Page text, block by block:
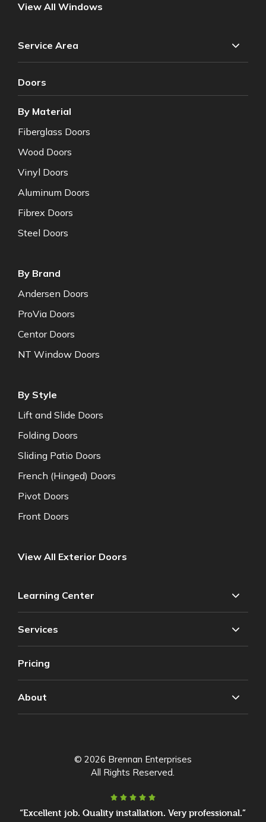
View All Windows
Service Area
Doors
By Material
Fiberglass Doors
Wood Doors
Vinyl Doors
Aluminum Doors
Fibrex Doors
Steel Doors
By Brand
Andersen Doors
ProVia Doors
Centor Doors
NT Window Doors
By Style
Lift and Slide Doors
Folding Doors
Sliding Patio Doors
French (Hinged) Doors
Pivot Doors
Front Doors
View All Exterior Doors
Learning Center
Services
Pricing
About
© 2026 Brennan Enterprises
All Rights Reserved.
“Excellent job. Quality installation. Very professional.”